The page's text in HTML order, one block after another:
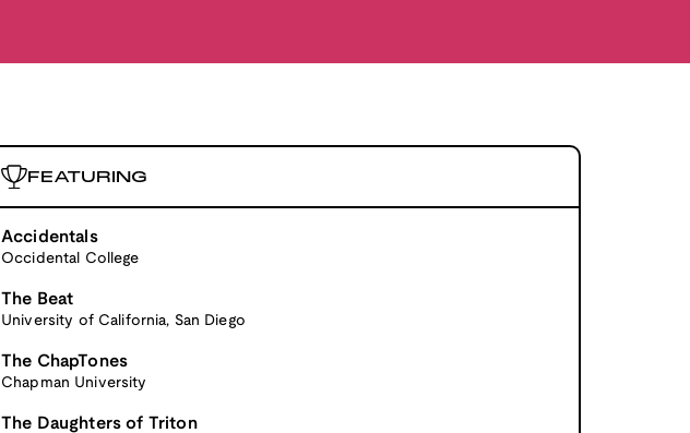
FEATURING
Accidentals
Occidental College
The Beat
University of California, San Diego
The ChapTones
Chapman University
The Daughters of Triton